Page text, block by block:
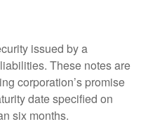
issued by a
These notes are
corporation’s promise
date specified on
six months.